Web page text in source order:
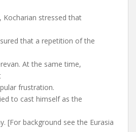
Kocharian stressed that
that a repetition of the
At the same time,
frustration.
to cast himself as the
[For background see the Eurasia